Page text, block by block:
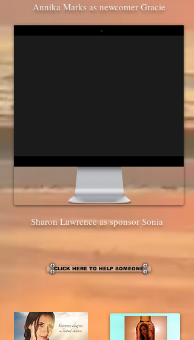
Annika Marks as newcomer Gracie
Sharon Lawrence as sponsor Sonia
CLICK HERE TO HELP SOMEONE